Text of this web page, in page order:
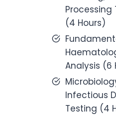
Processing
(4 Hours)
Analysis (6
Infectious
Testing (4